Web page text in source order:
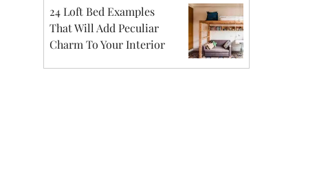
24 Loft Bed Examples
That Will Add Peculiar
Charm To Your Interior